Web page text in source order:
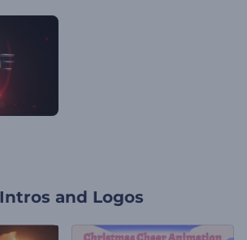
Intros and Logos